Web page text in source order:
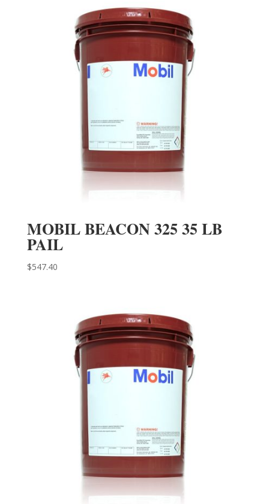
MOBIL BEACON 325 35 LB
PAIL
$547.40